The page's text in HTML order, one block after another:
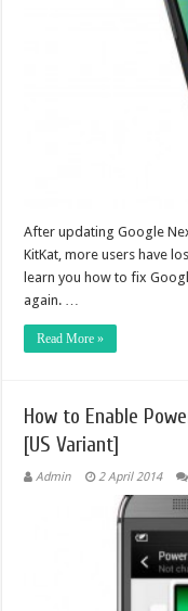
After updating Google
KitKat, more users have
learn you how to fix
again. …
Read More »
How to Enable
[US Variant]
Admin 2 April 2014